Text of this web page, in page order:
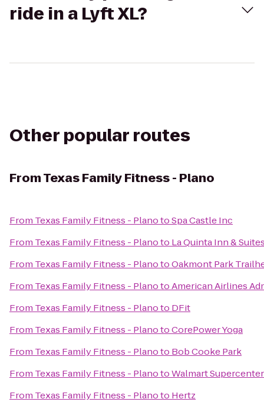
ride in a Lyft XL?
Other popular routes
FromTexas Family Fitness - Plano
From Texas Family Fitness - PlanotoSpa Castle Inc
From Texas Family Fitness - Planoto La Quinta Inn &
From Texas Family Fitness - PlanotoOakmont Park
From Texas Family Fitness - PlanotoAmerican Airlines
From Texas Family Fitness - Planoto DFit
From Texas Family Fitness - PlanotoCorePower Yoga
From Texas Family Fitness - Planoto Bob Cooke Park
From Texas Family Fitness - PlanotoWalmart Supercenter
From Texas Family Fitness - Planoto Hertz